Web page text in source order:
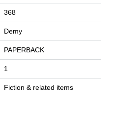
368
Demy
PAPERBACK
1
Fiction & related items